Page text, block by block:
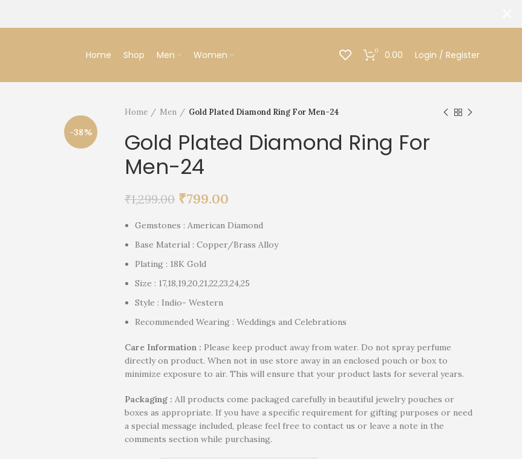
Home Shop Men Women 0 0.00 Login / Register
-38%
Home
Men Gold Plated Diamond Ring For Men-24
Gold Plated Diamond Ring For
Men-24
₹1,299.00 ₹799.00
Gemstones : American Diamond
Base Material : Copper/Brass Alloy
Plating : 18K Gold
Size : 17,18,19,20,21,22,23,24,25
Style : Indio- Western
Recommended Wearing : Weddings and Celebrations
Care Information : Please keep product away from water. Do not spray perfume
directly on product. When not in use store away in an enclosed pouch or box to
minimize exposure to air. This will ensure that your product lasts for several years.
Packaging : All products come packaged carefully in beautiful jewelry pouches or
boxes as appropriate. If you have a specific requirement for gifting purposes or need
a special message included, please feel free to contact us or leave a note in the
comments section while purchasing.